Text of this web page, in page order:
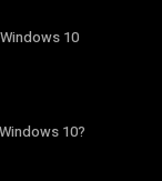
10
10?